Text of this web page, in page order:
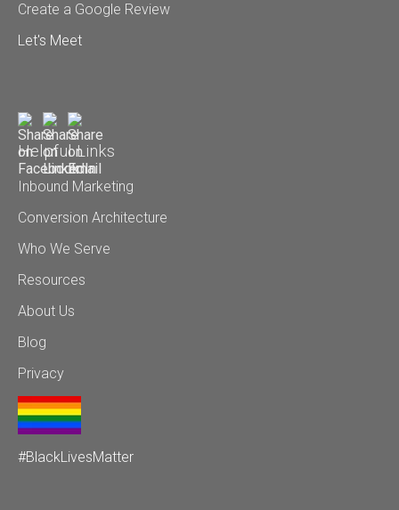
Create a Google Review
Let's Meet
Helpful Links
Inbound Marketing
Conversion Architecture
Who We Serve
Resources
About Us
Blog
Privacy
#BlackLivesMatter